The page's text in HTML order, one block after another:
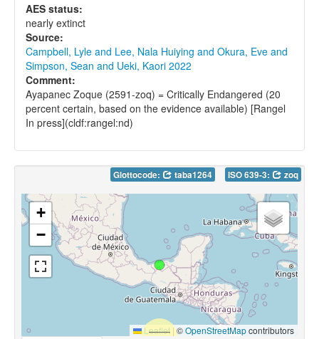
AES status:
nearly extinct
Source:
Campbell, Lyle and Lee, Nala Huiying and Okura, Eve and
Simpson, Sean and Ueki, Kaori 2022
Comment:
Ayapanec Zoque (2591-zoq) = Critically Endangered (20
percent certain, based on the evidence available) [Rangel
In press](cldf:rangel:nd)
Glottocode: taba1264 ISO 639-3: zoq
+
−
Leaflet |©OpenStreetMapcontributors